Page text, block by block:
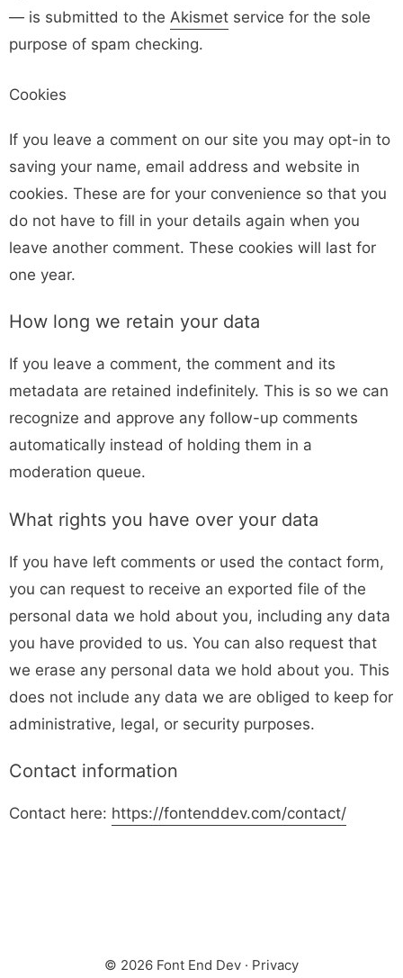
— is submitted to the Akismet service for the sole
purpose of spam checking.
Cookies
If you leave a comment on our site you may opt-in to
saving your name, email address and website in
cookies. These are for your convenience so that you
do not have to fill in your details again when you
leave another comment. These cookies will last for
one year.
How long we retain your data
If you leave a comment, the comment and its
metadata are retained indefinitely. This is so we can
recognize and approve any follow-up comments
automatically instead of holding them in a
moderation queue.
What rights you have over your data
If you have left comments or used the contact form,
you can request to receive an exported file of the
personal data we hold about you, including any data
you have provided to us. You can also request that
we erase any personal data we hold about you. This
does not include any data we are obliged to keep for
administrative, legal, or security purposes.
Contact information
Contact here: https://fontenddev.com/contact/
© 2026 Font End Dev · Privacy